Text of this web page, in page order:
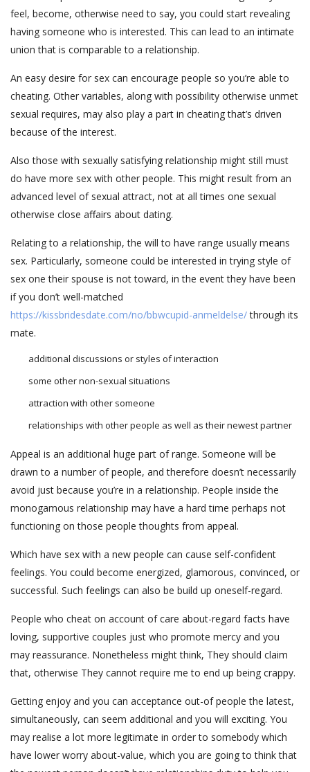
feel, become, otherwise need to say, you could start revealing
having someone who is interested. This can lead to an intimate
union that is comparable to a relationship.
An easy desire for sex can encourage people so you’re able to
cheating. Other variables, along with possibility otherwise unmet
sexual requires, may also play a part in cheating that’s driven
because of the interest.
Also those with sexually satisfying relationship might still must
do have more sex with other people. This might result from an
advanced level of sexual attract, not at all times one sexual
otherwise close affairs about dating.
Relating to a relationship, the will to have range usually means
sex. Particularly, someone could be interested in trying style of
sex one their spouse is not toward, in the event they have been
if you don’t well-matched
https://kissbridesdate.com/no/bbwcupid-anmeldelse/through its
mate.
additional discussions or styles of interaction
some other non-sexual situations
attraction with other someone
relationships with other people as well as their newest partner
Appeal is an additional huge part of range. Someone will be
drawn to a number of people, and therefore doesn’t necessarily
avoid just because you’re in a relationship. People inside the
monogamous relationship may have a hard time perhaps not
functioning on those people thoughts from appeal.
Which have sex with a new people can cause self-confident
feelings. You could become energized, glamorous, convinced, or
successful. Such feelings can also be build up oneself-regard.
People who cheat on account of care about-regard facts have
loving, supportive couples just who promote mercy and you
may reassurance. Nonetheless might think, They should claim
that, otherwise They cannot require me to end up being crappy.
Getting enjoy and you can acceptance out-of people the latest,
simultaneously, can seem additional and you will exciting. You
may realise a lot more legitimate in order to somebody which
have lower worry about-value, which you are going to think that